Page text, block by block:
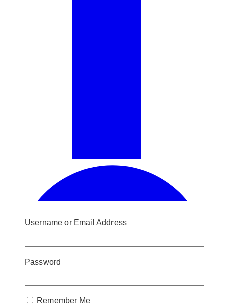
Username or Email Address
Password
Remember Me